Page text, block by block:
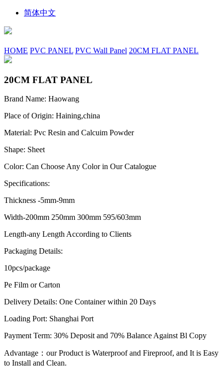
简体中文
HOME PVC PANEL PVC Wall Panel 20CM FLAT PANEL
20CM FLAT PANEL
Brand Name: Haowang
Place of Origin: Haining,china
Material: Pvc Resin and Calcuim Powder
Shape: Sheet
Color: Can Choose Any Color in Our Catalogue
Specifications:
Thickness -5mm-9mm
Width-200mm 250mm 300mm 595/603mm
Length-any Length According to Clients
Packaging Details:
10pcs/package
Pe Film or Carton
Delivery Details: One Container within 20 Days
Loading Port: Shanghai Port
Payment Term: 30% Deposit and 70% Balance Against Bl Copy
Advantage：our Product is Waterproof and Fireproof, and It is Easy
to Install and Clean.